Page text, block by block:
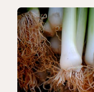
of the…